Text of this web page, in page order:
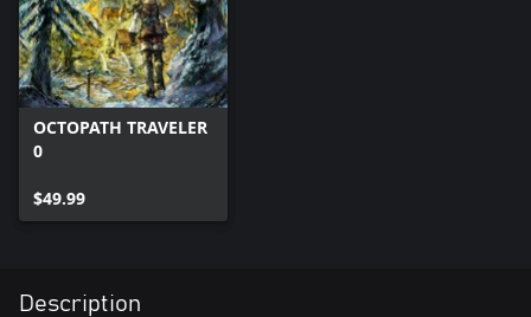
OCTOPATH TRAVELER
0
$49.99
Description